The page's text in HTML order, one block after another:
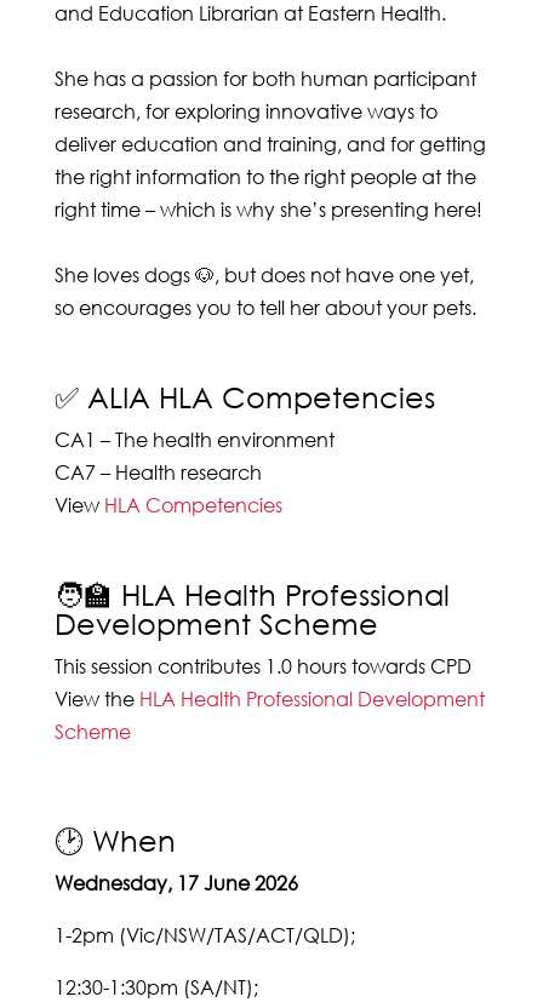
and Education Librarian at Eastern Health.
She has a passion for both human participant
research, for exploring innovative ways to
deliver education and training, and for getting
the right information to the right people at the
right time – which is why she’s presenting here!
She loves dogs 🐶, but does not have one yet,
so encourages you to tell her about your pets.
✅ ALIA HLA Competencies
CA1 – The health environment
CA7 – Health research
View HLA Competencies
🧑‍🏫 HLA Health Professional
Development Scheme
This session contributes 1.0 hours towards CPD
View the HLA Health Professional Development
Scheme
🕑 When
Wednesday, 17 June 2026
1-2pm (Vic/NSW/TAS/ACT/QLD);
12:30-1:30pm (SA/NT);